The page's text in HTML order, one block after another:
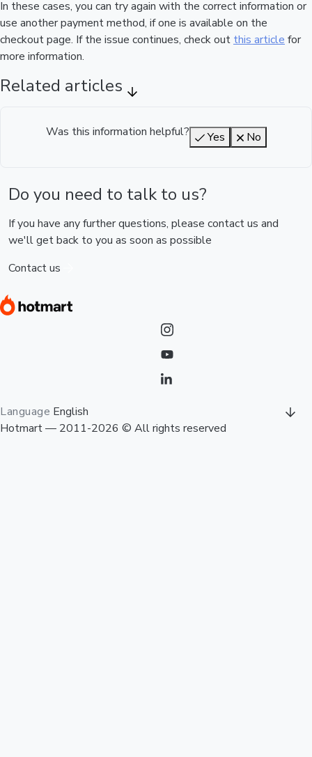
In these cases, you can try again with the correct information or
use another payment method, if one is available on the
checkout page. If the issue continues, check out this article for
more information.
Related articles
Was this information helpful? Yes No
Do you need to talk to us?
If you have any further questions, please contact us and
we'll get back to you as soon as possible
Contact us
Language English
Hotmart — 2011-2026 © All rights reserved